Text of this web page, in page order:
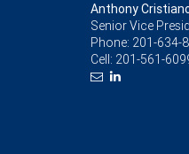
Anthony
Senior Vice
Phone: 201-634-
Cell: 201-561-